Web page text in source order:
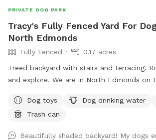
visit at Barkley Park. We are happy to
countryside with pups and their people.
Sniffspot guests, with that being said, feel
text or ask if you need help with anything.￼￼
our pup enjoys in life, is available to your
pillow bed in the heart of our home.
PRIVATE DOG PARK
Tracy's Fully Fenced Yard For
North Edmonds
Fully Fenced
0.17 acres
Treed backyard with stairs and terracing. Room to run, play,
and explore. We are in North Edmonds on the border of
Dog toys
Dog drinking water
Trash can
Beautifully shaded backyard! My dogs